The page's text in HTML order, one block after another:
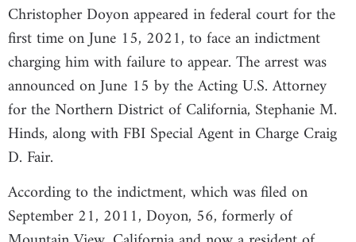
Christopher Doyon appeared in federal court for the
first time on June 15, 2021, to face an indictment
charging him with failure to appear. The arrest was
announced on June 15 by the Acting U.S. Attorney
for the Northern District of California, Stephanie M.
Hinds, along with FBI Special Agent in Charge Craig
D. Fair.
According to the indictment, which was filed on
September 21, 2011, Doyon, 56, formerly of